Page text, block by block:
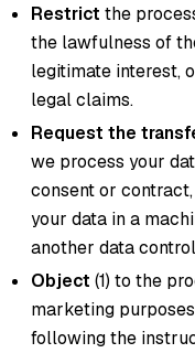
Restrict the
the lawfulness of
legitimate interest,
legal claims.
Request the
we process your
consent or
your data in a
another data
Object (1) to the
marketing
following the